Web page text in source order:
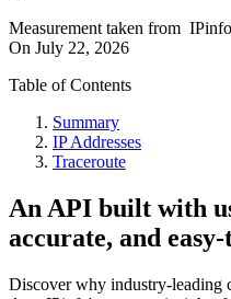
Measurement taken from
On July 22, 2026
Table of Contents
Summary
IP Addresses
Traceroute
An API built with
accurate, and easy-
Discover why industry-leading